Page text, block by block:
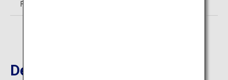
Free
Destinations Nearby